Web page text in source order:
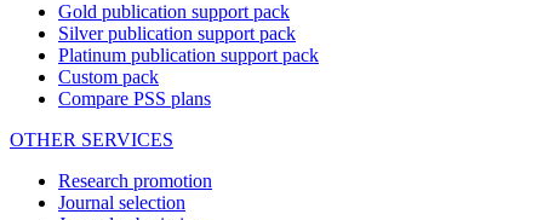
Gold publication support pack
Silver publication support pack
Platinum publication support pack
Custom pack
Compare PSS plans
OTHER SERVICES
Research promotion
Journal selection